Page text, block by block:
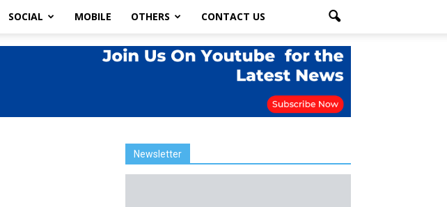
SOCIAL MOBILE OTHERS CONTACT US
Newsletter